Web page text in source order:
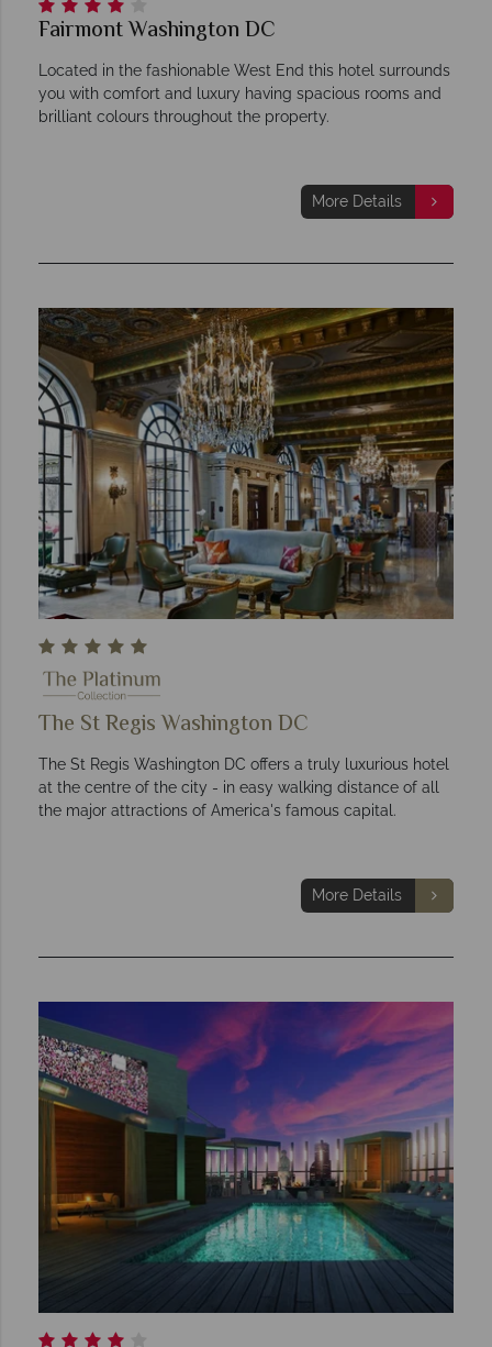
Fairmont Washington DC
Located in the fashionable West End this hotel surrounds
you with comfort and luxury having spacious rooms and
brilliant colours throughout the property.
More Details
The St Regis Washington DC
The St Regis Washington DC offers a truly luxurious hotel
at the centre of the city - in easy walking distance of all
the major attractions of America's famous capital.
More Details